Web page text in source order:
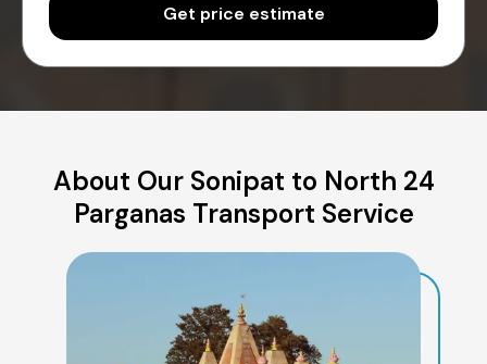
Get price estimate
About Our Sonipat to North 24
Parganas Transport Service